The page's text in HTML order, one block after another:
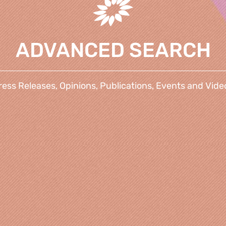
ADVANCED SEARCH
Releases, Opinions, Publications, Events and